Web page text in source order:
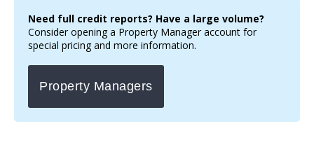
Need full credit reports? Have a large volume?
Consider opening a Property Manager account for
special pricing and more information.